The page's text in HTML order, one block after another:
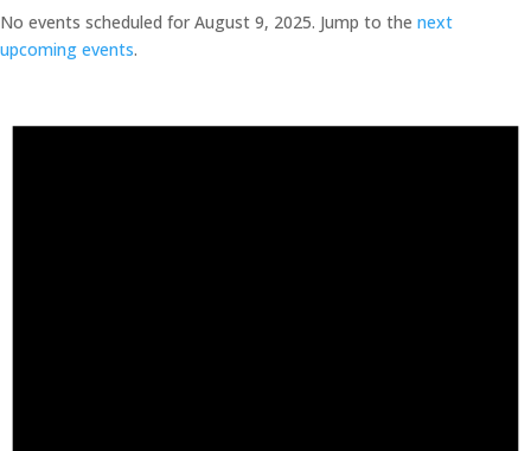
No events scheduled for August 9, 2025. Jump to the next
upcoming events.